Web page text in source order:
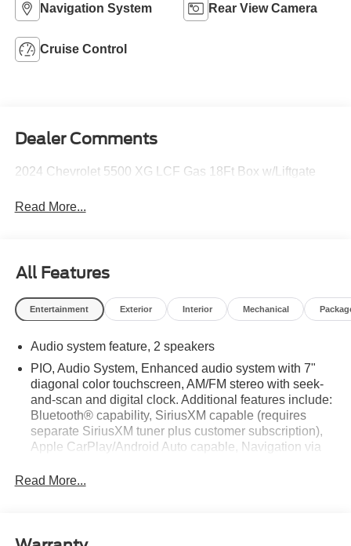
Navigation System Rear View Camera
Cruise Control
Dealer Comments
2024 Chevrolet 5500 XG LCF Gas 18Ft Box w/Liftgate
Read More...
All Features
Entertainment Exterior Interior Mechanical
Audio system feature, 2 speakers
PIO, Audio System, Enhanced audio system with 7"
diagonal color touchscreen, AM/FM stereo with seek-
and-scan and digital clock. Additional features include:
Bluetooth® capability, SiriusXM capable (requires
separate SiriusXM tuner plus customer subscription),
Apple CarPlay/Android Auto capable, Navigation via
(Port Installed Option) (Includes (UVC) Rear Vision
Read More...